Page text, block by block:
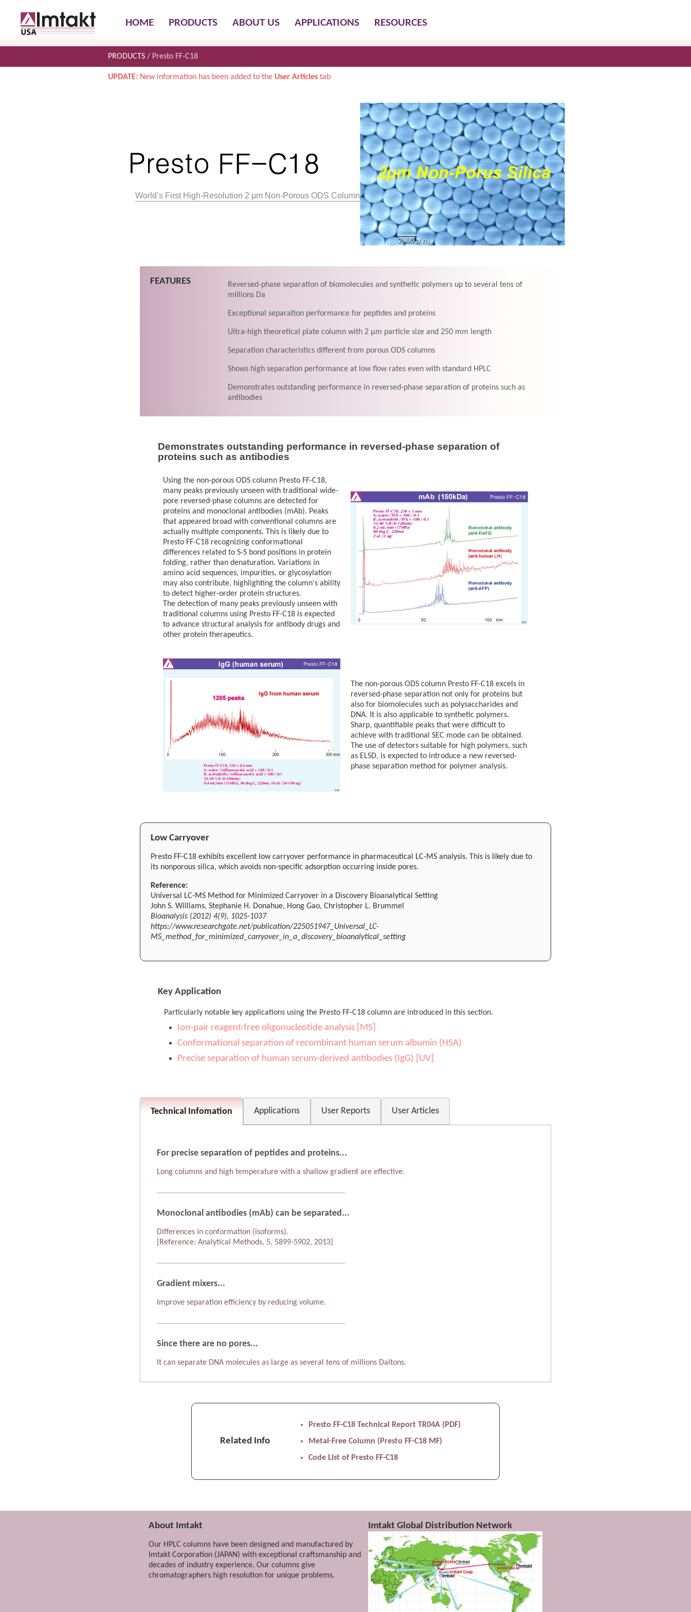
HOME PRODUCTS ABOUT US APPLICATIONS RESOURCES
PRODUCTS Presto FF-C18
UPDATE: New information has been added to the User Articles tab
World’s First High-Resolution 2 μm Non-Porous ODS Column
FEATURES
Reversed-phase separation of biomolecules and synthetic polymers up to several tens of
millions Da
Exceptional separation performance for peptides and proteins
Ultra-high theoretical plate column with 2 μm particle size and 250 mm length
Separation characteristics different from porous ODS columns
Shows high separation performance at low flow rates even with standard HPLC
Demonstrates outstanding performance in reversed-phase separation of proteins such as
antibodies
Demonstrates outstanding performance in reversed-phase separation of
proteins such as antibodies
Using the non-porous ODS column Presto FF-C18,
many peaks previously unseen with traditional wide-
pore reversed-phase columns are detected for
proteins and monoclonal antibodies (mAb). Peaks
that appeared broad with conventional columns are
actually multiple components. This is likely due to
Presto FF-C18 recognizing conformational
differences related to S-S bond positions in protein
folding, rather than denaturation. Variations in
amino acid sequences, impurities, or glycosylation
may also contribute, highlighting the column's ability
to detect higher-order protein structures.
The detection of many peaks previously unseen with
traditional columns using Presto FF-C18 is expected
to advance structural analysis for antibody drugs and
other protein therapeutics.
The non-porous ODS column Presto FF-C18 excels in
reversed-phase separation not only for proteins but
also for biomolecules such as polysaccharides and
DNA. It is also applicable to synthetic polymers.
Sharp, quantifiable peaks that were difficult to
achieve with traditional SEC mode can be obtained.
The use of detectors suitable for high polymers, such
as ELSD, is expected to introduce a new reversed-
phase separation method for polymer analysis.
Low Carryover
Presto FF-C18 exhibits excellent low carryover performance in pharmaceutical LC-MS analysis. This is likely due to
its nonporous silica, which avoids non-specific adsorption occurring inside pores.
Reference:
Universal LC-MS Method for Minimized Carryover in a Discovery Bioanalytical Setting
John S. Williams, Stephanie H. Donahue, Hong Gao, Christopher L. Brummel
Bioanalysis (2012) 4(9), 1025-1037
https://www.researchgate.net/publication/225051947_Universal_LC-
MS_method_for_minimized_carryover_in_a_discovery_bioanalytical_setting
Key Application
Particularly notable key applications using the Presto FF-C18 column are introduced in this section.
Ion-pair reagent-free oligonucleotide analysis [MS]
Conformational separation of recombinant human serum albumin (HSA)
Precise separation of human serum-derived antibodies (IgG) [UV]
Technical Infomation Applications User Reports User Articles
For precise separation of peptides and proteins...
Long columns and high temperature with a shallow gradient are effective.
Monoclonal antibodies (mAb) can be separated...
Differences in conformation (isoforms).
[Reference: Analytical Methods, 5, 5899-5902, 2013]
Gradient mixers...
Improve separation efficiency by reducing volume.
Since there are no pores...
It can separate DNA molecules as large as several tens of millions Daltons.
In the case of conventional gel filtration (SEC) where separation of difficult polymers is
Even synthetic polymers...
Related Info
Presto FF-C18 Technical Report TR04A (PDF)
Metal-Free Column (Presto FF-C18 MF)
Code List of Presto FF-C18
About Imtakt
Our HPLC columns have been designed and manufactured by
Imtakt Corporation (JAPAN) with exceptional craftsmanship and
decades of industry experience. Our columns give
chromatographers high resolution for unique problems.
Imtakt Global Distribution Network